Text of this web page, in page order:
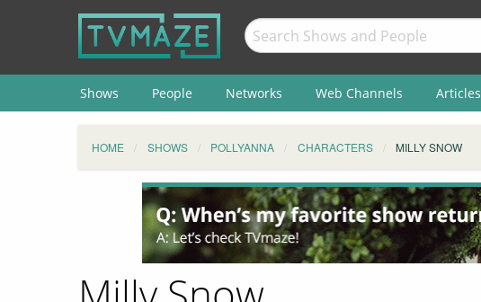
Shows People Networks Web Channels Articles
HOME SHOWS POLLYANNA CHARACTERS MILLY SNOW